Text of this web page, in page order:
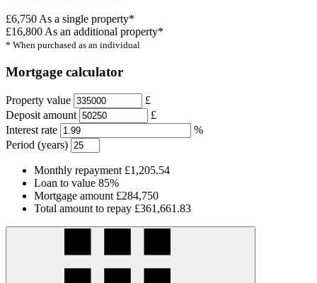
£6,750 As a single property*
£16,800 As an additional property*
* When purchased as an individual
Mortgage calculator
Property value
£
Deposit amount
£
Interest rate
%
Period (years)
Monthly repayment £1,205.54
Loan to value 85%
Mortgage amount £284,750
Total amount to repay £361,661.83